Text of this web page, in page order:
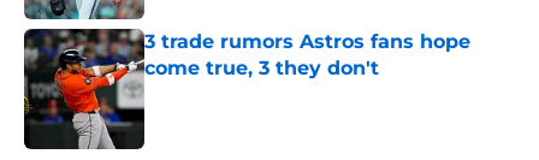
3 trade rumors Astros fans hope
come true, 3 they don't